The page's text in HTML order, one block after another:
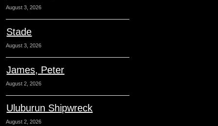
August 3, 2026
Stade
August 3, 2026
James, Peter
August 2, 2026
Uluburun Shipwreck
August 2, 2026